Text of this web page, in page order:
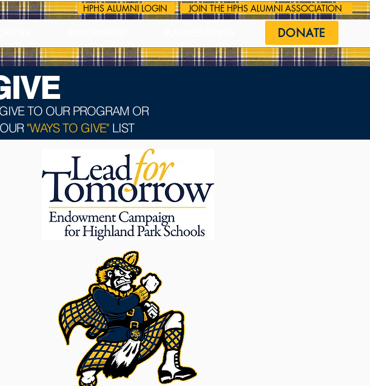
HPHS ALUMNI LOGIN JOIN THE HPHS ALUMNI ASSOCIATION
DONATE
TO OUR PROGRAM OR
"WAYS TO GIVE" LIST